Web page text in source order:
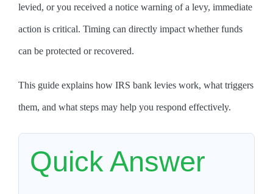
levied, or you received a notice warning of a levy, immediate
action is critical. Timing can directly impact whether funds
can be protected or recovered.
This guide explains how IRS bank levies work, what triggers
them, and what steps may help you respond effectively.
Quick Answer